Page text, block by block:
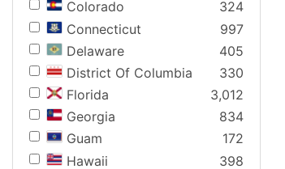
Colorado
324
Connecticut
997
Delaware
405
District Of Columbia
330
Florida
3,012
Georgia
834
Guam
172
Hawaii
398